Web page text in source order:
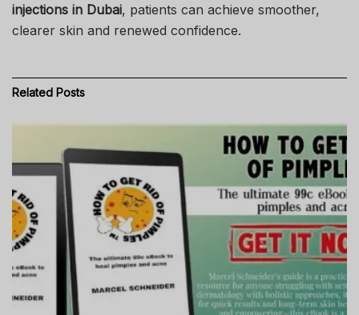
injections in Dubai, patients can achieve smoother,
clearer skin and renewed confidence.
Related Posts